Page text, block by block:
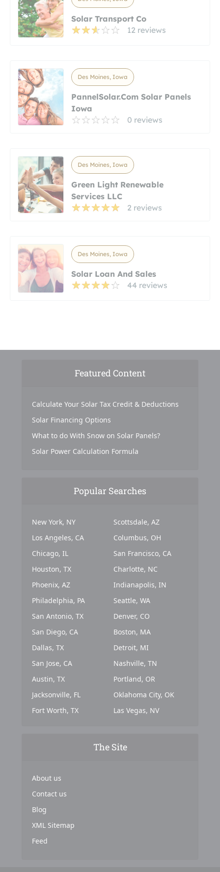
Solar Transport Co
12 reviews
Des Moines, Iowa
PannelSolar.com Solar Panels
Iowa
0 reviews
Des Moines, Iowa
Green Light Renewable
Services LLC
2 reviews
Des Moines, Iowa
Solar Loan And Sales
44 reviews
Featured Content
Calculate Your Solar Tax Credit & Deductions
Solar Financing Options
What to do With Snow on Solar Panels?
Solar Power Calculation Formula
Popular Searches
New York, NY
Los Angeles, CA
Chicago, IL
Houston, TX
Phoenix, AZ
Philadelphia, PA
San Antonio, TX
San Diego, CA
Dallas, TX
San Jose, CA
Austin, TX
Jacksonville, FL
Fort Worth, TX
Scottsdale, AZ
Columbus, OH
San Francisco, CA
Charlotte, NC
Indianapolis, IN
Seattle, WA
Denver, CO
Boston, MA
Detroit, MI
Nashville, TN
Portland, OR
Oklahoma City, OK
Las Vegas, NV
The Site
About us
Contact us
Blog
XML Sitemap
Feed